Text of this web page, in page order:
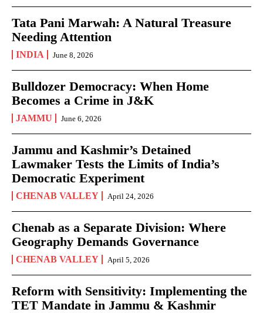
Tata Pani Marwah: A Natural Treasure
Needing Attention
INDIA June 8, 2026
Bulldozer Democracy: When Home
Becomes a Crime in J&K
JAMMU June 6, 2026
Jammu and Kashmir’s Detained
Lawmaker Tests the Limits of India’s
Democratic Experiment
CHENAB VALLEY April 24, 2026
Chenab as a Separate Division: Where
Geography Demands Governance
CHENAB VALLEY April 5, 2026
Reform with Sensitivity: Implementing the
TET Mandate in Jammu & Kashmir